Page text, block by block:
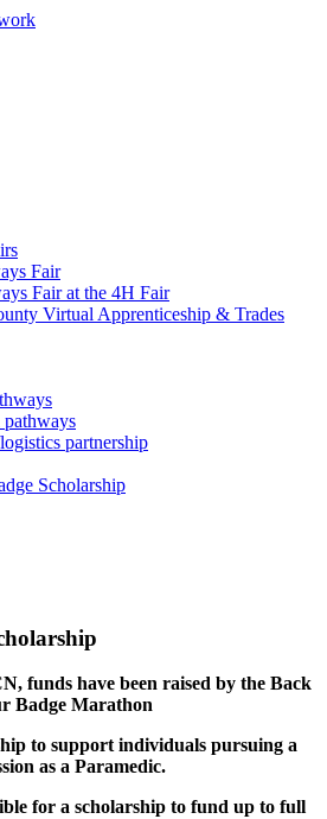
Fair
Fair at the 4H Fair
Virtual Apprenticeship & Trades
pathways
partnership
Scholarship
funds have been raised by the Back
Badge Marathon
to support individuals pursuing a
as a Paramedic.
for a scholarship to fund up to full